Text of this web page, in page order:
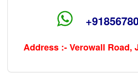
Address :- Verowall Road,